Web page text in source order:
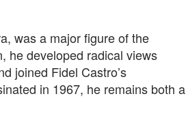
was a major figure of the
he developed radical views
joined Fidel Castro’s
in 1967, he remains both a